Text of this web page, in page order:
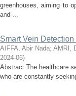
greenhouses, aiming to
and ...
Smart Vein
AIFFA, Abir Nada; AMRI,
2024-06)
Abstract The healthcare
who are constantly